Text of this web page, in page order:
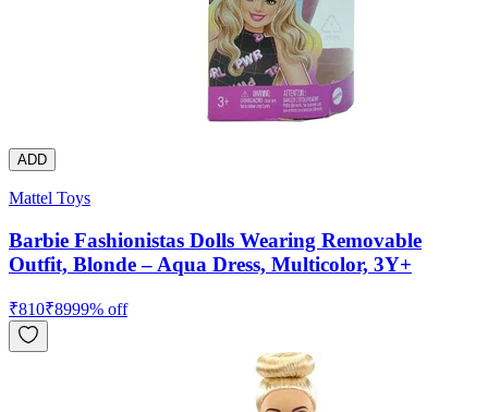
ADD
Mattel Toys
Barbie Fashionistas Dolls Wearing Removable
Outfit, Blonde – Aqua Dress, Multicolor, 3Y+
₹810₹8999% off